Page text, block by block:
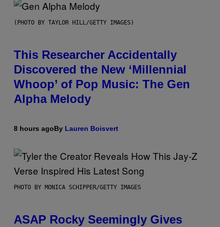
(PHOTO BY TAYLOR HILL/GETTY IMAGES)
This Researcher Accidentally
Discovered the New ‘Millennial
Whoop’ of Pop Music: The Gen
Alpha Melody
8 hours agoBy Lauren Boisvert
PHOTO BY MONICA SCHIPPER/GETTY IMAGES
ASAP Rocky Seemingly Gives